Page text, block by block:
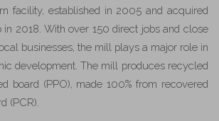
facility, established in 2005 and acquired
in 2018. With over 150 direct jobs and close
businesses, the mill plays a major role in
development. The mill produces recycled
board (PPO), made 100% from recovered
(PCR).